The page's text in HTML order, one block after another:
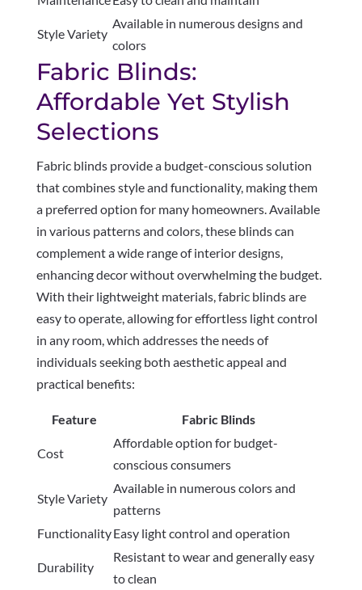
Style Variety
Available in numerous designs and
colors
Fabric Blinds:
Affordable Yet Stylish
Selections
Fabric blinds provide a budget-conscious solution
that combines style and functionality, making them
a preferred option for many homeowners. Available
in various patterns and colors, these blinds can
complement a wide range of interior designs,
enhancing decor without overwhelming the budget.
With their lightweight materials, fabric blinds are
easy to operate, allowing for effortless light control
in any room, which addresses the needs of
individuals seeking both aesthetic appeal and
practical benefits:
Feature Fabric Blinds
Cost
Affordable option for budget-
conscious consumers
Style Variety
Available in numerous colors and
patterns
FunctionalityEasy light control and operation
Durability
Resistant to wear and generally easy
to clean